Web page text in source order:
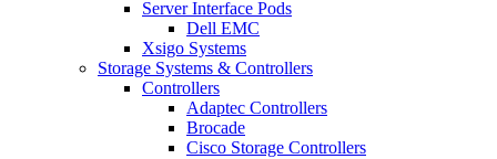
Server Interface Pods
Dell EMC
Xsigo Systems
Storage Systems & Controllers
Controllers
Adaptec Controllers
Brocade
Cisco Storage Controllers